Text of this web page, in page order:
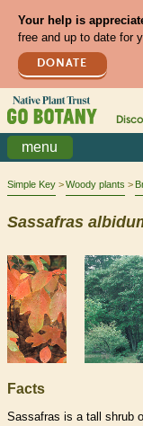
Your help is
free and up to date for
DONATE
menu
Simple Key Woody plants
Sassafras
Facts
Sassafras is a tall shrub